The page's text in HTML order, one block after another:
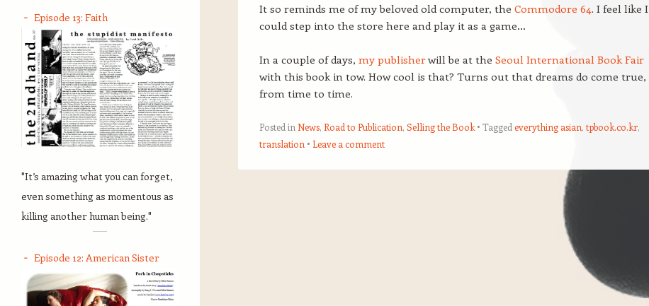
It so reminds me of my beloved old computer, the Commodore 64. I feel like I
could step into the store here and play it as a game…
In a couple of days, my publisherwill be at the Seoul International Book Fair
with this book in tow. How cool is that? Turns out that dreams do come true,
from time to time.
Posted in News, Road to Publication, Selling the Book Tagged everything asian, tpbook.co.kr,
translation
Leave a comment
Episode 13: Faith
"It’s amazing what you can forget,
even something as momentous as
killing another human being."
Episode 12: American Sister